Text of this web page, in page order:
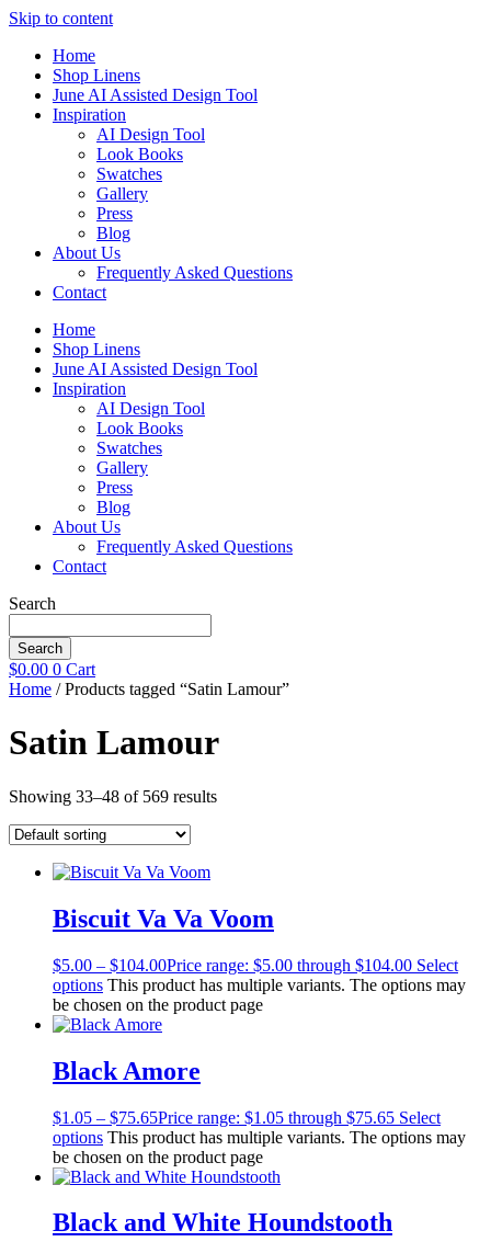
Skip to content
Home
Shop Linens
June AI Assisted Design Tool
Inspiration
AI Design Tool
Look Books
Swatches
Gallery
Press
Blog
About Us
Frequently Asked Questions
Contact
Home
Shop Linens
June AI Assisted Design Tool
Inspiration
AI Design Tool
Look Books
Swatches
Gallery
Press
Blog
About Us
Frequently Asked Questions
Contact
Search
Search
$0.00 0 Cart
Home / Products tagged “Satin Lamour”
Satin Lamour
Showing 33–48 of 569 results
Biscuit Va Va Voom
$5.00 – $104.00Price range: $5.00 through $104.00 Select
options This product has multiple variants. The options may
be chosen on the product page
Black Amore
$1.05 – $75.65Price range: $1.05 through $75.65 Select
options This product has multiple variants. The options may
be chosen on the product page
Black and White Houndstooth